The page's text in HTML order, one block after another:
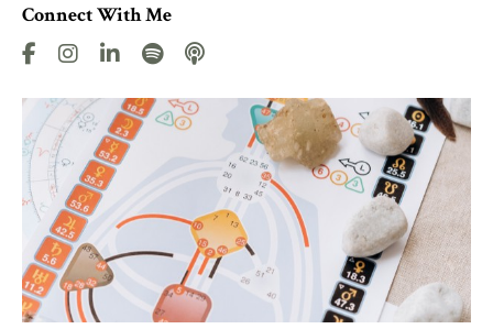
Connect With Me